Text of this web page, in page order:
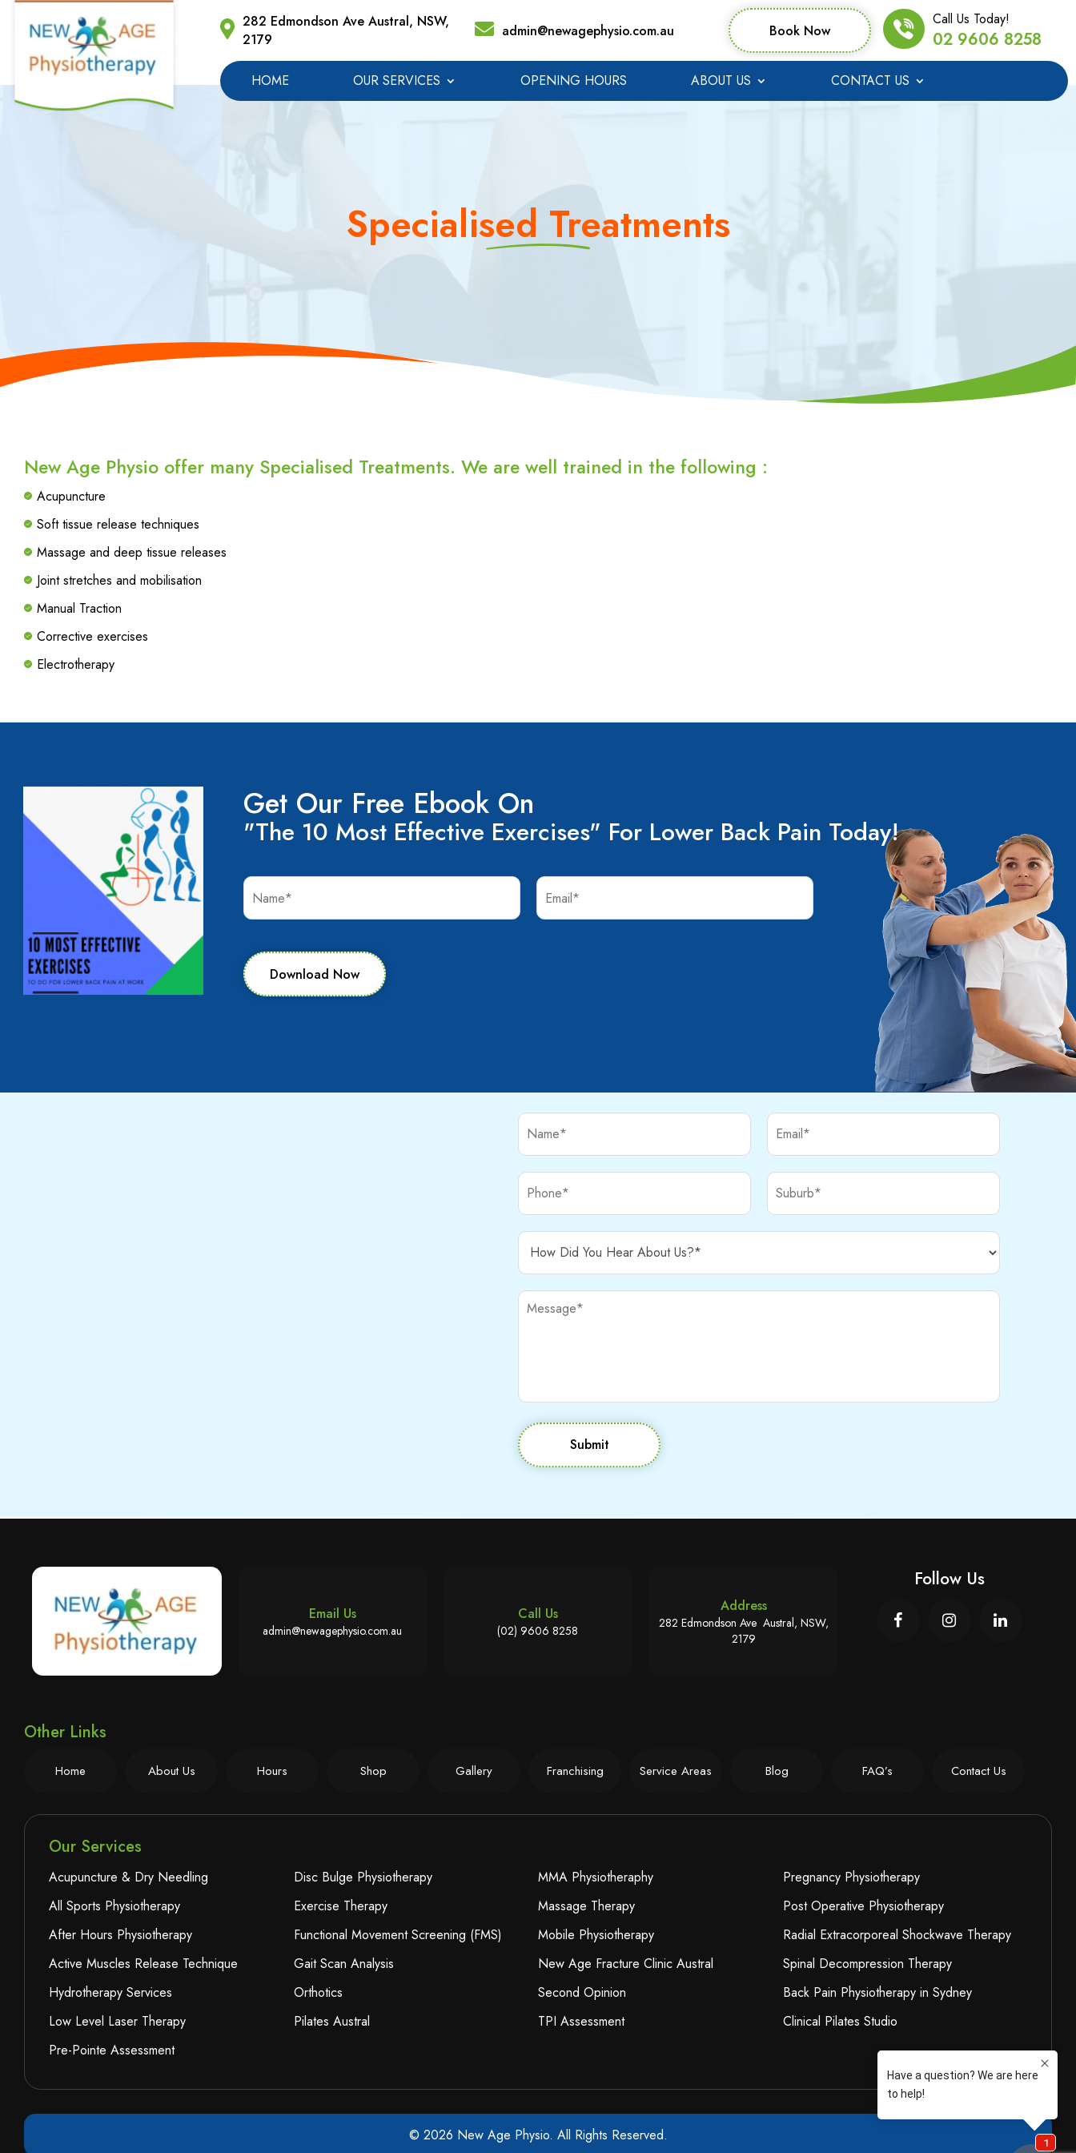
282 Edmondson Ave Austral, NSW,
2179
admin@newagephysio.com.au Book Now
Call Us Today!
02 9606 8258
HOME OUR SERVICES OPENING HOURS ABOUT US CONTACT US
Specialised Treatments
New Age Physio offer many Specialised Treatments. We are well trained in the following :
Acupuncture
Soft tissue release techniques
Massage and deep tissue releases
Joint stretches and mobilisation
Manual Traction
Corrective exercises
Electrotherapy
Get Our Free Ebook On
"The 10 Most Effective Exercises" For Lower Back Pain Today!
Download Now
Submit
Email Us
admin@newagephysio.com.au
Call Us
(02) 9606 8258
Address
282 Edmondson Ave Austral, NSW,
2179
Follow Us
Other Links
Home About Us Hours Shop Gallery Franchising Service Areas Blog FAQ’s Contact Us
Our Services
Acupuncture & Dry Needling Disc Bulge Physiotherapy MMA Physiotheraphy
Pregnancy Physiotherapy
All Sports Physiotherapy
Exercise Therapy Massage Therapy
Post Operative Physiotherapy
After Hours Physiotherapy
Functional Movement Screening (FMS) Mobile Physiotherapy
Radial Extracorporeal Shockwave Therapy
Active Muscles Release Technique
Gait Scan Analysis New Age Fracture Clinic Austral
Spinal Decompression Therapy
Hydrotherapy Services
Orthotics Second Opinion
Back Pain Physiotherapy in Sydney
Low Level Laser Therapy
Pilates Austral TPI Assessment
Clinical Pilates Studio
Pre-Pointe Assessment
© 2026 New Age Physio. All Rights Reserved.